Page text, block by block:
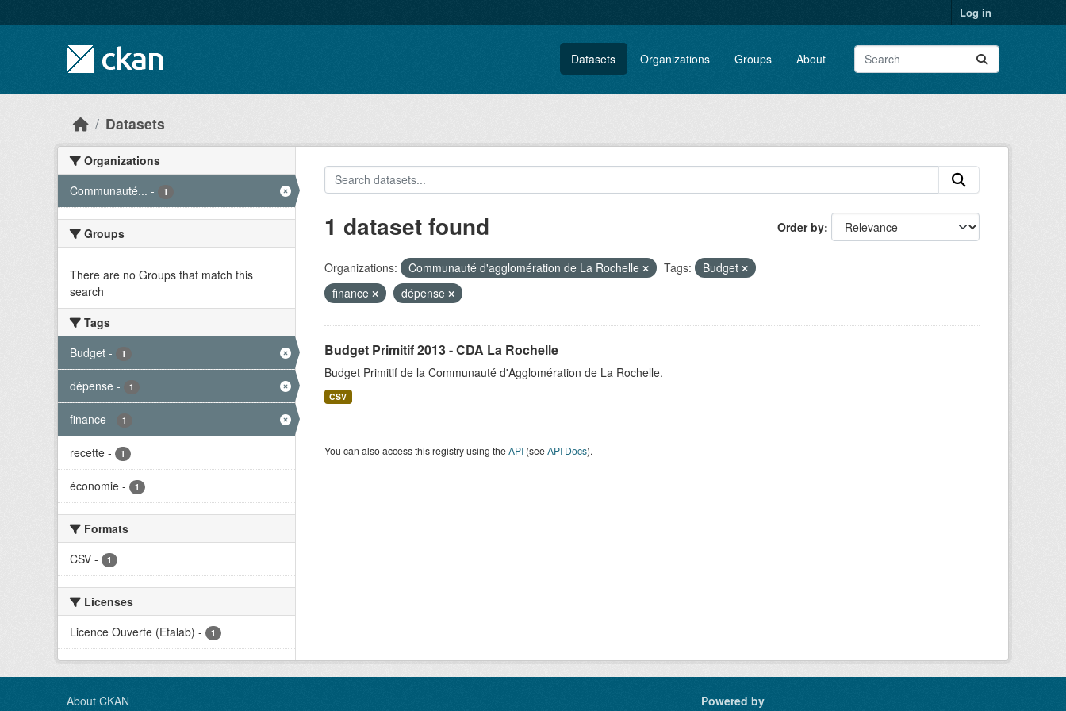
Log in
Datasets Organizations Groups About
Datasets
Organizations
Communauté... - 1
Groups
There are no Groups that match this
search
Tags
Budget - 1
dépense - 1
finance - 1
recette - 1
économie - 1
Formats
CSV - 1
Licenses
Licence Ouverte (Etalab) - 1
Order by
1 dataset found
Organizations: Communauté d'agglomération de La Rochelle Tags:
Budget
finance
dépense
Budget Primitif 2013 - CDA La Rochelle
Budget Primitif de la Communauté d'Agglomération de La Rochelle.
CSV
You can also access this registry using theAPI(seeAPI Docs).
About CKAN Powered by